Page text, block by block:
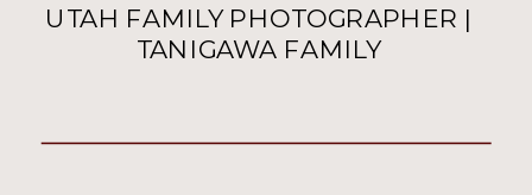
UTAH FAMILY PHOTOGRAPHER |
TANIGAWA FAMILY